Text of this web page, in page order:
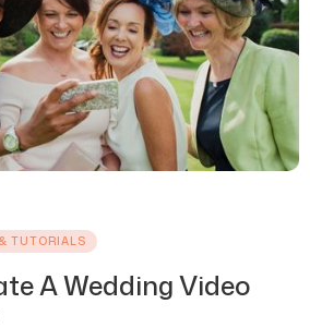
TUTORIALS
A Wedding Video